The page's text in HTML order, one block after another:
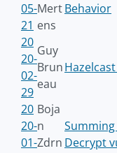
05-
21
Mert
ens
Behavior
20
20-
02-
29
Guy
Brun
eau
20
20-
01-
Boja
n
Zdrn
Summing
Decrypt